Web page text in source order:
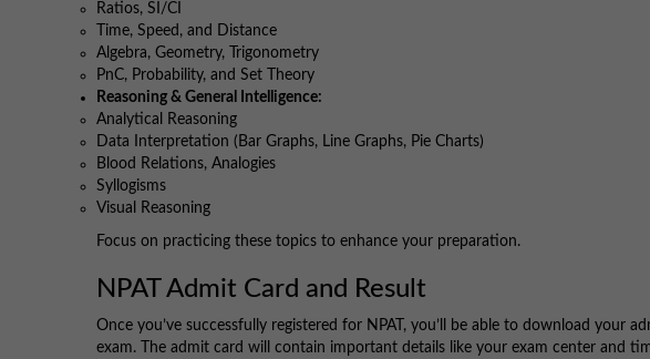
Ratios, SI/CI
Time, Speed, and Distance
Algebra, Geometry, Trigonometry
PnC, Probability, and Set Theory
Reasoning & General Intelligence:
Analytical Reasoning
Data Interpretation (Bar Graphs, Line Graphs, Pie Charts)
Blood Relations, Analogies
Syllogisms
Visual Reasoning
Focus on practicing these topics to enhance your preparation.
NPAT Admit Card and Result
Once you’ve successfully registered for NPAT, you’ll be able to download your
exam. The admit card will contain important details like your exam center and